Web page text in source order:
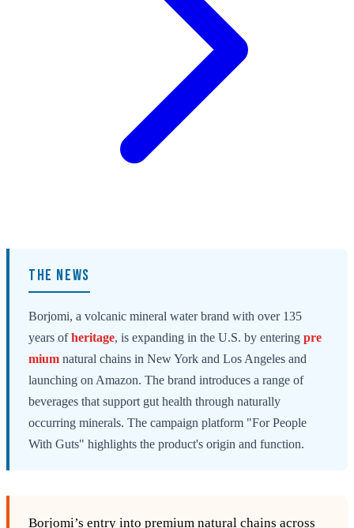
THE NEWS
Borjomi, a volcanic mineral water brand with over 135
years ofheritage, is expanding in the U.S. by entering pre
mium natural chains in New York and Los Angeles and
launching on Amazon. The brand introduces a range of
beverages that support gut health through naturally
occurring minerals. The campaign platform "For People
With Guts" highlights the product's origin and function.
Borjomi’s entry into premium natural chains across